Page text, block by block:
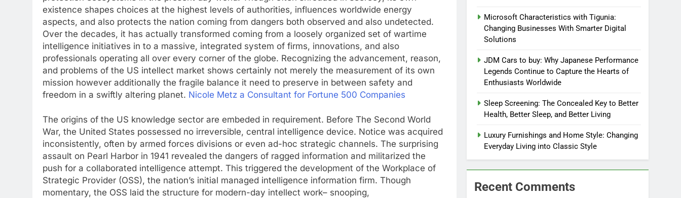
existence shapes choices at the highest levels of authorities, influences worldwide energy
aspects, and also protects the nation coming from dangers both observed and also undetected.
Over the decades, it has actually transformed coming from a loosely organized set of wartime
intelligence initiatives in to a massive, integrated system of firms, innovations, and also
professionals operating all over every corner of the globe. Recognizing the advancement, reason,
and problems of the US intellect market shows certainly not merely the measurement of its own
mission however additionally the fragile balance it need to preserve in between safety and
freedom in a swiftly altering planet. Nicole Metz a Consultant for Fortune 500 Companies
The origins of the US knowledge sector are embeded in requirement. Before The Second World
War, the United States possessed no irreversible, central intelligence device. Notice was acquired
inconsistently, often by armed forces divisions or even ad-hoc strategic channels. The surprising
assault on Pearl Harbor in 1941 revealed the dangers of ragged information and militarized the
push for a collaborated intelligence attempt. This triggered the development of the Workplace of
Strategic Provider (OSS), the nation’s initial managed intelligence information firm. Though
momentary, the OSS laid the structure for modern-day intellect work– snooping,
Microsoft Characteristics with Tigunia:
Changing Businesses With Smarter Digital
Solutions
JDM Cars to buy: Why Japanese Performance
Legends Continue to Capture the Hearts of
Enthusiasts Worldwide
Sleep Screening: The Concealed Key to Better
Health, Better Sleep, and Better Living
Luxury Furnishings and Home Style: Changing
Everyday Living into Classic Style
Recent Comments